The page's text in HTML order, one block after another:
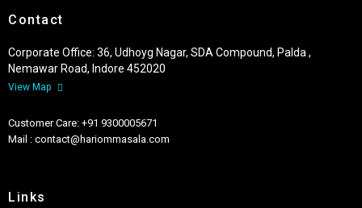
Contact
Corporate Office: 36, Udhoyg Nagar, SDA Compound, Palda ,
Nemawar Road, Indore 452020
View Map
Customer Care: +91 9300005671
Mail : contact@hariommasala.com
Links